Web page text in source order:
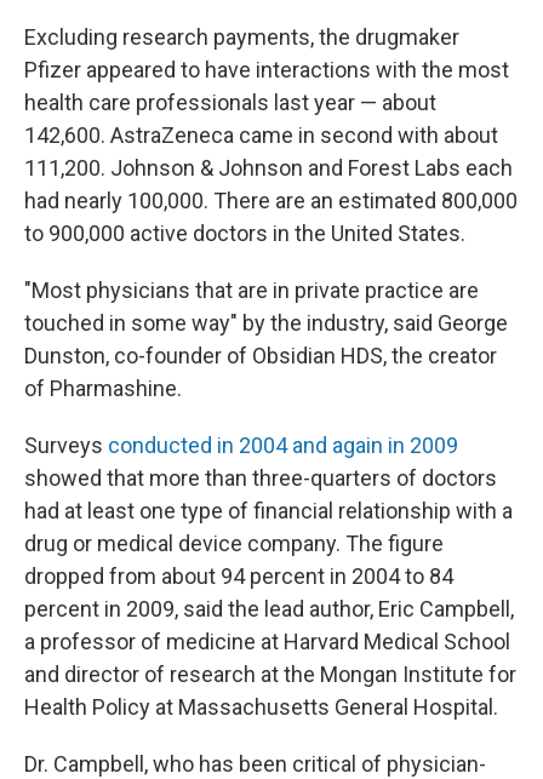
Excluding research payments, the drugmaker
Pfizer appeared to have interactions with the most
health care professionals last year — about
142,600. AstraZeneca came in second with about
111,200. Johnson & Johnson and Forest Labs each
had nearly 100,000. There are an estimated 800,000
to 900,000 active doctors in the United States.
"Most physicians that are in private practice are
touched in some way" by the industry, said George
Dunston, co-founder of Obsidian HDS, the creator
of Pharmashine.
Surveys conducted in 2004 and again in 2009
showed that more than three-quarters of doctors
had at least one type of financial relationship with a
drug or medical device company. The figure
dropped from about 94 percent in 2004 to 84
percent in 2009, said the lead author, Eric Campbell,
a professor of medicine at Harvard Medical School
and director of research at the Mongan Institute for
Health Policy at Massachusetts General Hospital.
Dr. Campbell, who has been critical of physician-